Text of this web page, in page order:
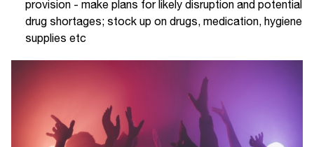
provision - make plans for likely disruption and potential
drug shortages; stock up on drugs, medication, hygiene
supplies etc